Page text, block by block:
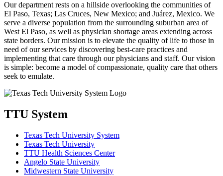
Our department rests on a hillside overlooking the communities of
El Paso, Texas; Las Cruces, New Mexico; and Juárez, Mexico. We
serve a diverse population from the surrounding suburban area of
West El Paso, as well as physician shortage areas extending across
state borders. Our mission is to elevate the quality of life to those in
need of our services by discovering best-care practices and
implementing that care through our physicians and staff. Our vision
is simple: become a model of compassionate, quality care that others
seek to emulate.
TTU System
Texas Tech University System
Texas Tech University
TTU Health Sciences Center
Angelo State University
Midwestern State University